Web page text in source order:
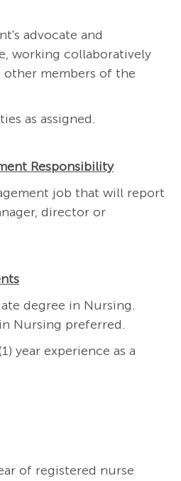
advocate and
working collaboratively
members of the
as assigned.
Responsibility
job that will report
director or
degree in Nursing.
Nursing preferred.
year experience as a
of registered nurse